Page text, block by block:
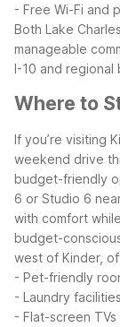
- Free Wi-Fi and
Both Lake
manageable
I-10 and regional
Where to
If you’re visiting
weekend drive
budget-friendly
6 or Studio 6
with comfort
budget-
west of Kinder,
- Pet-friendly
- Laundry
- Flat-screen